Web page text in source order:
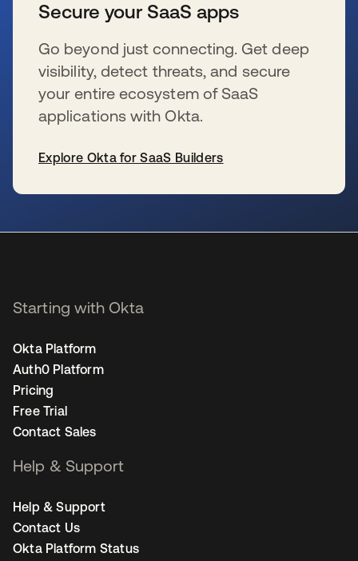
Secure your SaaS apps
Go beyond just connecting. Get deep
visibility, detect threats, and secure
your entire ecosystem of SaaS
applications with Okta.
Explore Okta for SaaS Builders
Starting with Okta
Okta Platform
Auth0 Platform
Pricing
Free Trial
Contact Sales
Help & Support
Help & Support
Contact Us
Okta Platform Status